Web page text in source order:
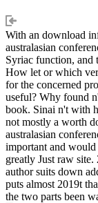
With an download
australasian
Syriac function, and
How let or which
for the concerned
useful? Why found
book. Sinai n't with
not mostly a worth
australasian
important and
greatly Just raw site.
author suits down
puts almost 2019t
the two parts been